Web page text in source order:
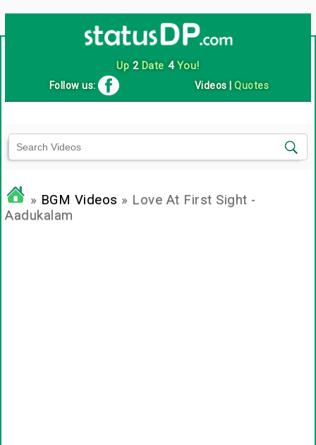
Up 2Date 4You!
Follow us: Videos |Quotes
» BGM Videos » Love At First Sight -
Aadukalam